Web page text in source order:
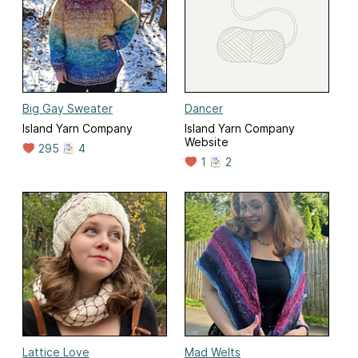
Big Gay Sweater
Island Yarn Company
295
4
Dancer
Island Yarn Company
Website
1
2
Lattice Love
Mad Welts